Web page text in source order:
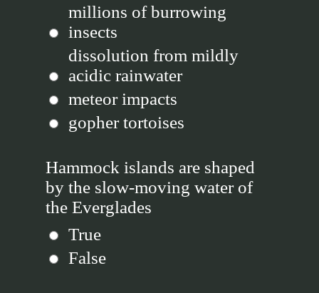
millions of burrowing
insects
dissolution from mildly
acidic rainwater
meteor impacts
gopher tortoises
Hammock islands are shaped
by the slow-moving water of
the Everglades
True
False